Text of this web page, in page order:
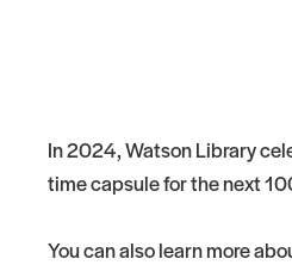
In 2024, Watson Library
time capsule for the next
You can also learn more